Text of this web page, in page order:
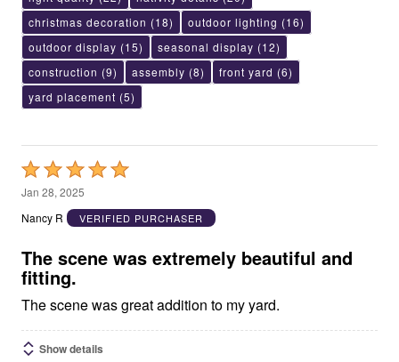
christmas decoration (18) outdoor lighting (16)
outdoor display (15) seasonal display (12)
construction (9) assembly (8) front yard (6)
yard placement (5)
Rated
5
out
5
Jan 28, 2025
Nancy R
VERIFIED PURCHASER
The scene was extremely beautiful and
fitting.
The scene was great addition to my yard.
Show details